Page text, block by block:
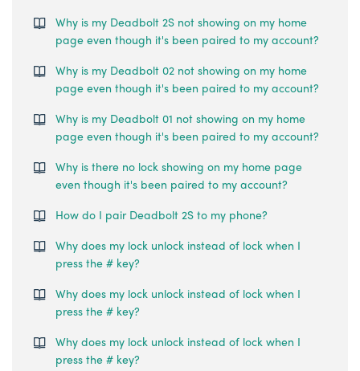
Why is my Deadbolt 2S not showing on my home
page even though it's been paired to my account?
Why is my Deadbolt 02 not showing on my home
page even though it's been paired to my account?
Why is my Deadbolt 01 not showing on my home
page even though it's been paired to my account?
Why is there no lock showing on my home page
even though it's been paired to my account?
How do I pair Deadbolt 2S to my phone?
Why does my lock unlock instead of lock when I
press the # key?
Why does my lock unlock instead of lock when I
press the # key?
Why does my lock unlock instead of lock when I
press the # key?